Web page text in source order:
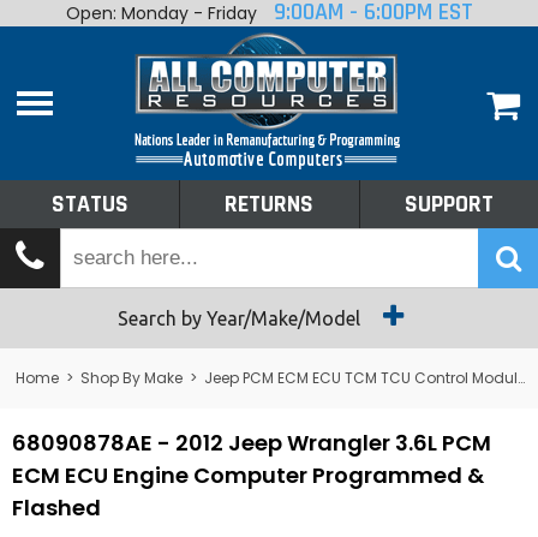
Home
Shop By Make
Tech Talk
Returns
Open: Monday - Friday 9:00AM - 6:00PM EST
STATUS RETURNS SUPPORT
Search by Year/Make/Model
Home > Shop By Make > Jeep PCM ECM ECU TCM TCU Control Module Computer
68090878AE - 2012 Jeep Wrangler 3.6L PCM
ECM ECU Engine Computer Programmed &
Flashed